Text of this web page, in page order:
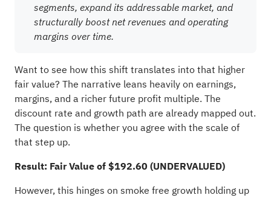
segments, expand its addressable market, and
structurally boost net revenues and operating
margins over time.
Want to see how this shift translates into that higher
fair value? The narrative leans heavily on earnings,
margins, and a richer future profit multiple. The
discount rate and growth path are already mapped out.
The question is whether you agree with the scale of
that step up.
Result: Fair Value of $192.60 (UNDERVALUED)
However, this hinges on smoke free growth holding up